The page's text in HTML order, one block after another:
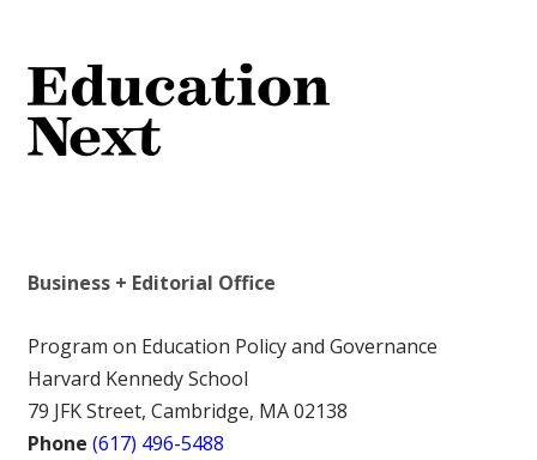
Business + Editorial Office
Program on Education Policy and Governance
Harvard Kennedy School
79 JFK Street, Cambridge, MA 02138
Phone (617) 496-5488